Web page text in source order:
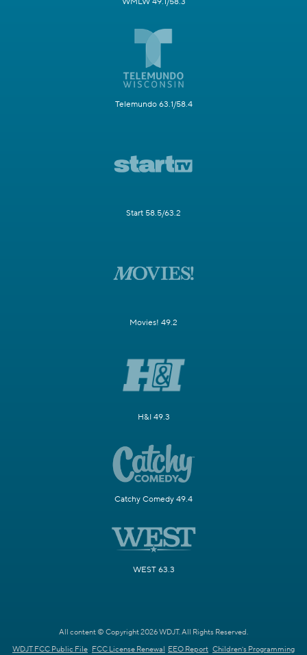
Telemundo 63.1/58.4
Start 58.5/63.2
Movies! 49.2
H&I 49.3
Catchy Comedy 49.4
WEST 63.3
All content © Copyright 2026 WDJT. All Rights Reserved.
WDJT FCC Public File FCC License Renewal EEO Report Children's Programming